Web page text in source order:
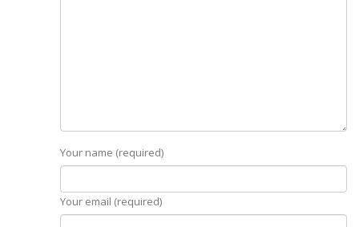
Your name (required)
Your email (required)